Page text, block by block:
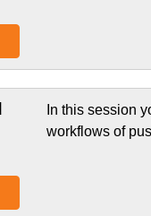
In this session
workflows of